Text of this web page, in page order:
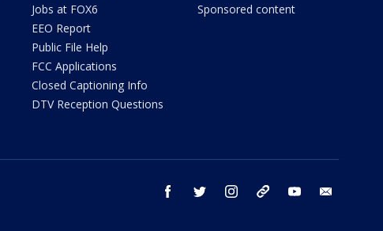
Jobs at FOX6
EEO Report
Public File Help
FCC Applications
Closed Captioning Info
DTV Reception Questions
Sponsored content
facebook twitter instagram threads youtube